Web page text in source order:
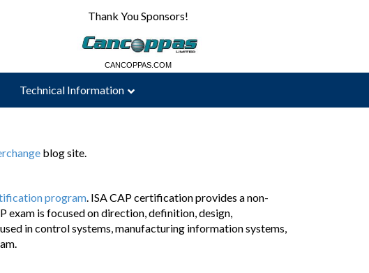
Thank You Sponsors!
CANCOPPAS.COM
CBAUTOMATION.COM
Technical Information
blog site.
program. ISA CAP certification provides a non-
exam is focused on direction, definition, design,
in control systems, manufacturing information systems,